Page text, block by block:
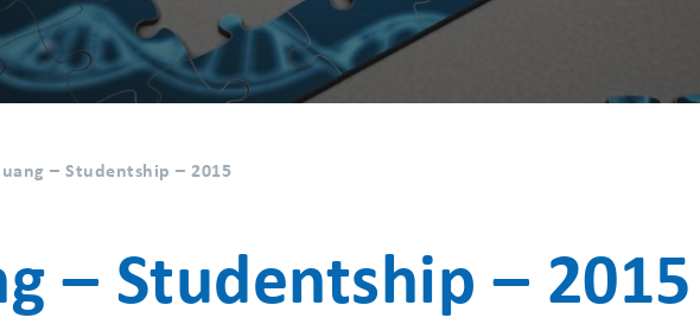
– Studentship – 2015
– Studentship – 2015